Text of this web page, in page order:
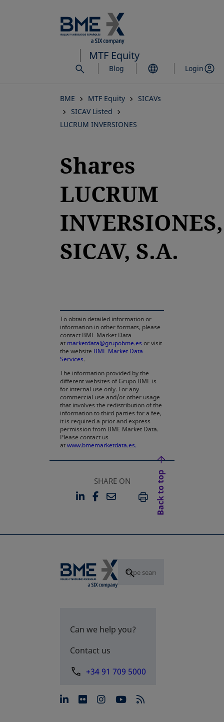
to
main
content
MTF Equity
Blog Login
BME MTF Equity
SICAVs
SICAV Listed
LUCRUM INVERSIONES
Shares
LUCRUM
INVERSIONES,
SICAV, S.A.
To obtain detailed information or
information in other formats, please
contact BME Market Data
at marketdata@grupobme.es or visit
the website BME Market Data
Services.
The information provided by the
different websites of Grupo BME is
for internal use only. For any
commercial use and/or other usage
that involves the redistribution of the
information to third parties for a fee,
it is required a prior and express
permission from BME Market Data.
Please contact us
atwww.bmemarketdata.es.
SHARE ON
LINKEDIN
OPENS IN A NEW TAB
FACEBOOK
OPENS IN A NEW TAB
EMAILPRINT
Back to top
Can we help you?
Contact us
+34 91 709 5000
opens in a new tab
opens in a new tab
opens in a new tab
opens in a new